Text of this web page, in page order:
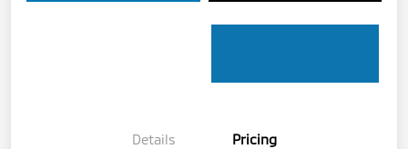
Details Pricing